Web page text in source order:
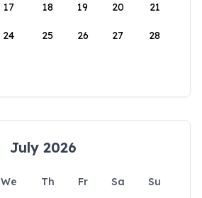
17 18 19 20 21
24 25 26 27 28
July 2026
We Th Fr Sa
Su